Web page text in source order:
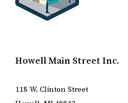
Howell Main Street Inc.
118 W. Clinton Street